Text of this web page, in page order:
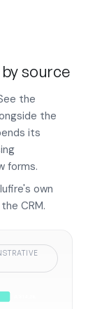
source
the
the
its
forms.
own
CRM.